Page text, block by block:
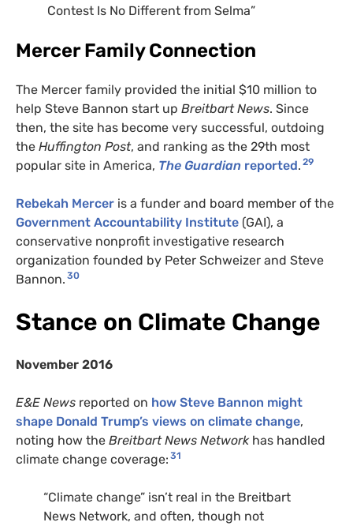
Contest Is No Different from Selma”
Mercer Family Connection
The Mercer family provided the initial $10 million to
help Steve Bannon start up Breitbart News. Since
then, the site has become very successful, outdoing
the Huffington Post, and ranking as the 29th most
popular site in America, The Guardian reported. 29
Rebekah Mercer is a funder and board member of the
Government Accountability Institute (GAI), a
conservative nonprofit investigative research
organization founded by Peter Schweizer and Steve
Bannon. 30
Stance on Climate Change
November 2016
E&E News reported on how Steve Bannon might
shape Donald Trump’s views on climate change,
noting how the Breitbart News Network has handled
climate change coverage: 31
“Climate change” isn’t real in the Breitbart
News Network, and often, though not